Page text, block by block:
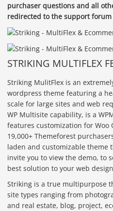
purchaser questions and all
redirected to the support
STRIKING MULTIFLEX
Striking MulitFlex is an
wordpress theme featuring a
scale for large sites and web
WP Multisite capability, is a
features customization for
19,000+ Themeforest
laden and customizable theme
invite you to view the demo, to
best solution to your web
Striking is a true multipurpose
site types ranging from
and real estate, blog, project,